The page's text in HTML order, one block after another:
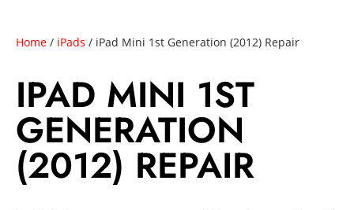
Home / iPads / iPad Mini 1st Generation (2012) Repair
IPAD MINI 1ST
GENERATION
(2012) REPAIR